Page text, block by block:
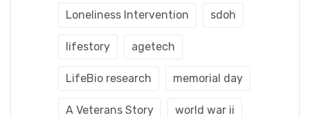
Loneliness Intervention sdoh
lifestory agetech
LifeBio research memorial day
A Veterans Story world war ii